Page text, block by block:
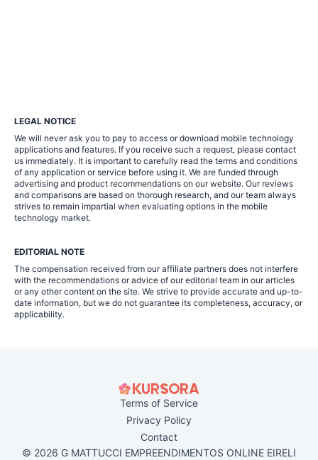
LEGAL NOTICE
We will never ask you to pay to access or download mobile technology
applications and features. If you receive such a request, please contact
us immediately. It is important to carefully read the terms and conditions
of any application or service before using it. We are funded through
advertising and product recommendations on our website. Our reviews
and comparisons are based on thorough research, and our team always
strives to remain impartial when evaluating options in the mobile
technology market.
EDITORIAL NOTE
The compensation received from our affiliate partners does not interfere
with the recommendations or advice of our editorial team in our articles
or any other content on the site. We strive to provide accurate and up-to-
date information, but we do not guarantee its completeness, accuracy, or
applicability.
Terms of Service
Privacy Policy
Contact
© 2026 G MATTUCCI EMPREENDIMENTOS ONLINE EIRELI